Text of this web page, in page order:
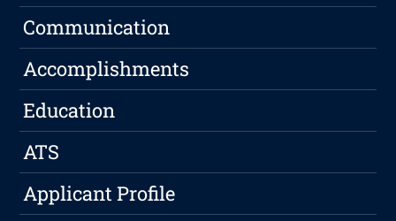
Communication
Accomplishments
Education
ATS
Applicant Profile